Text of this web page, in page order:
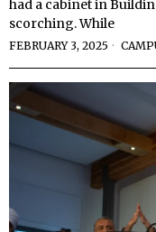
had a cabinet in
scorching. While
FEBRUARY 3, 2025